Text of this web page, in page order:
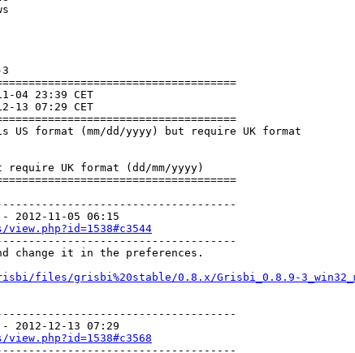
23:39 CET
07:29 CET
format (mm/dd/yyyy) but require UK format
UK format (dd/mm/yyyy)
change it in the preferences.
files/grisbi%20stable/0.8.x/Grisbi_0.8.9-